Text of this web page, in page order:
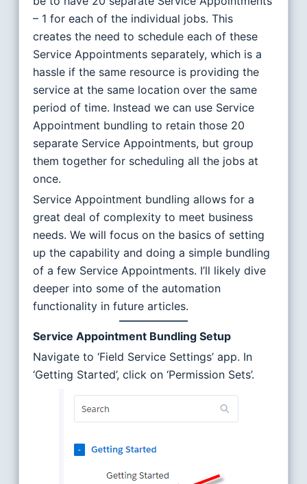
– 1 for each of the individual jobs. This
creates the need to schedule each of these
Service Appointments separately, which is a
hassle if the same resource is providing the
service at the same location over the same
period of time. Instead we can use Service
Appointment bundling to retain those 20
separate Service Appointments, but group
them together for scheduling all the jobs at
once.
Service Appointment bundling allows for a
great deal of complexity to meet business
needs. We will focus on the basics of setting
up the capability and doing a simple bundling
of a few Service Appointments. I’ll likely dive
deeper into some of the automation
functionality in future articles.
Service Appointment Bundling Setup
Navigate to ‘Field Service Settings’ app. In
‘Getting Started’, click on ‘Permission Sets’.